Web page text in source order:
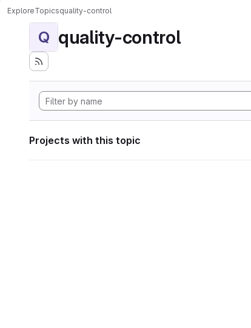
ExploreTopicsquality-control
Q quality-control
Projects with this topic